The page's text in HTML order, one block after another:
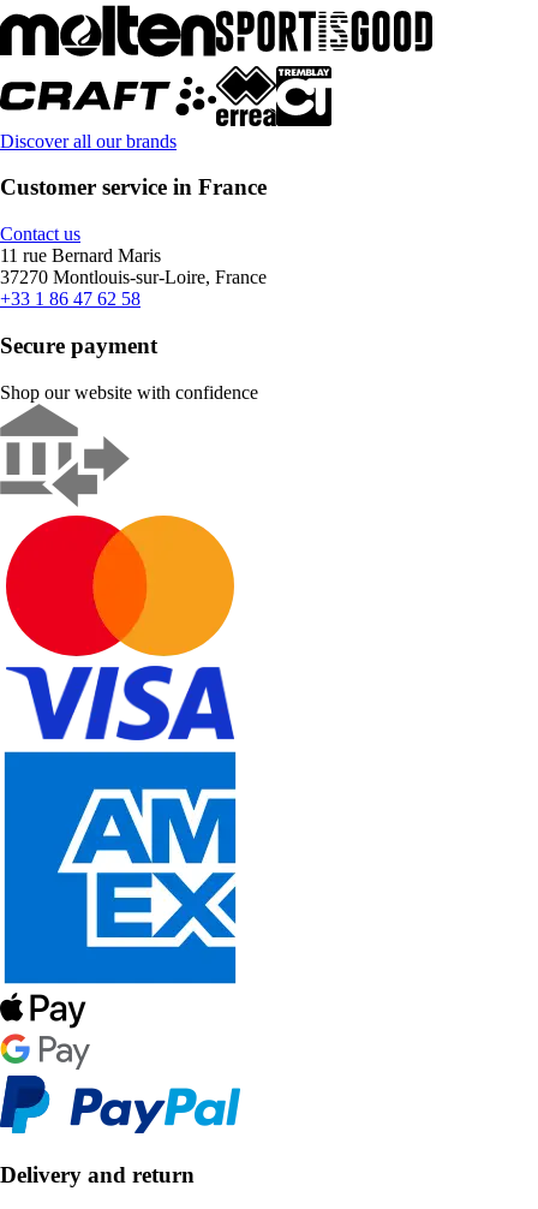
Discover all our brands
Customer service in France
Contact us
11 rue Bernard Maris
37270 Montlouis-sur-Loire, France
+33 1 86 47 62 58
Secure payment
Shop our website with confidence
Delivery and return